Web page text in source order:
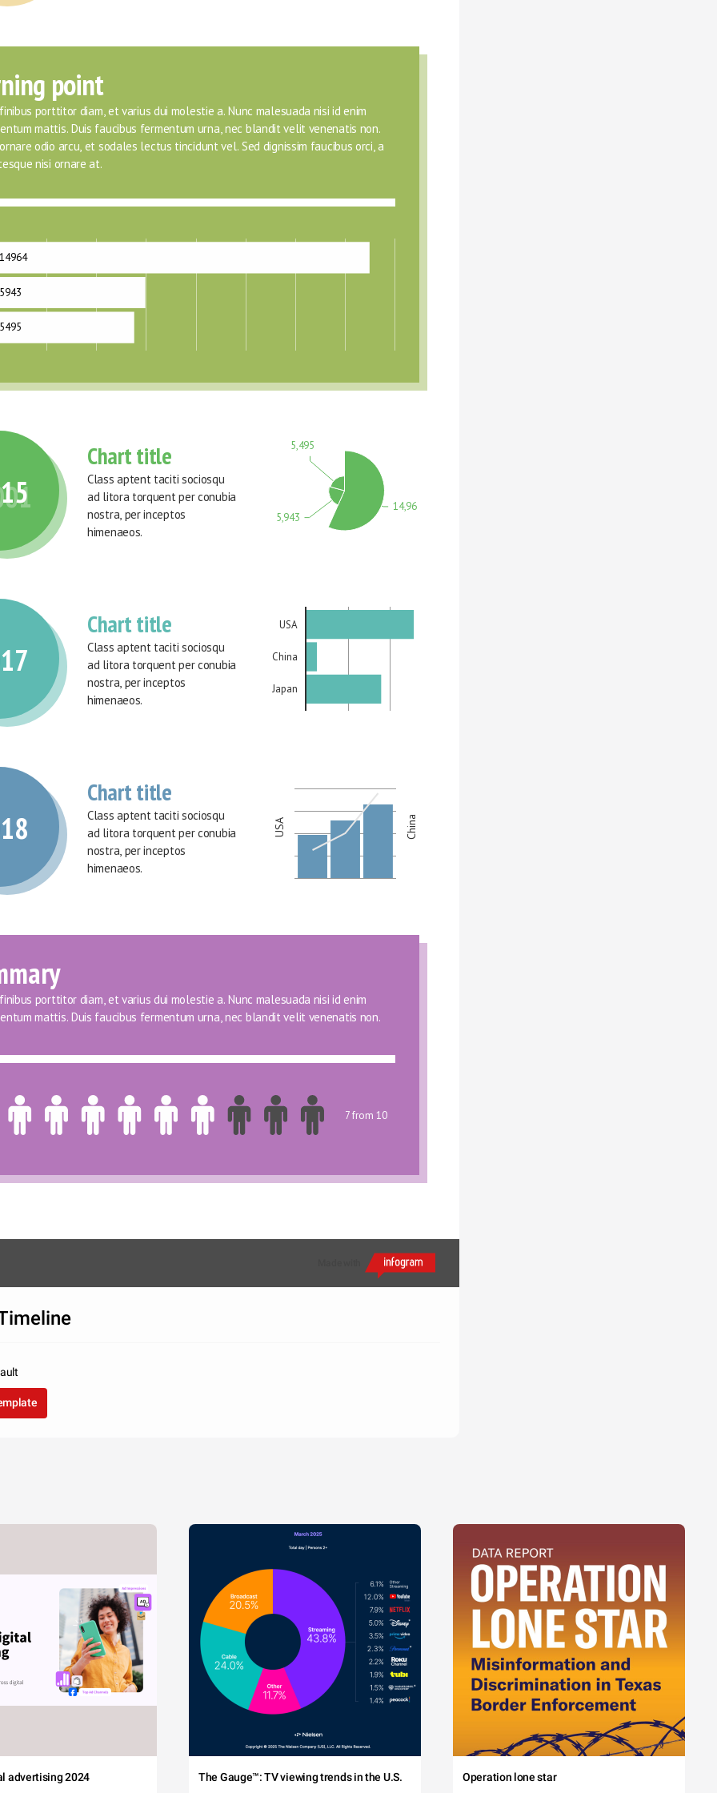
point
porttitor diam, et varius dui molestie a. Nunc malesuada nisi id enim
mattis. Duis faucibus fermentum urna, nec blandit velit venenatis non.
odio arcu, et sodales lectus tincidunt vel. Sed dignissim faucibus orci, a
nisi ornare at.
14964
5943
5495
Chart title
14,964
5,943
5,495
Class aptent taciti sociosqu
ad litora torquent per conubia
nostra, per inceptos
himenaeos.
Chart title USA
China
Japan
Class aptent taciti sociosqu
ad litora torquent per conubia
nostra, per inceptos
himenaeos.
Chart title
USA China
Class aptent taciti sociosqu
ad litora torquent per conubia
nostra, per inceptos
himenaeos.
porttitor diam, et varius dui molestie a. Nunc malesuada nisi id enim
mattis. Duis faucibus fermentum urna, nec blandit velit venenatis non.
7 from 10
advertising 2024 The Gauge™: TV viewing trends in the U.S. Operation lone star